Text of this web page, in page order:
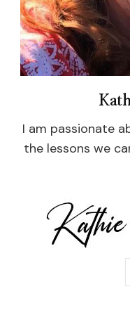
I am passionate
the lessons we